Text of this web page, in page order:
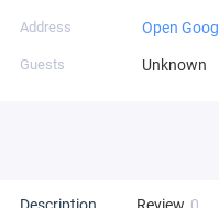
Address Open
Guests Unknown